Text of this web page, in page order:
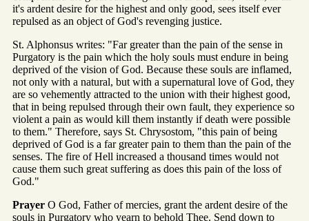
it's ardent desire for the highest and only good, sees itself ever
repulsed as an object of God's revenging justice.
St. Alphonsus writes: "Far greater than the pain of the sense in
Purgatory is the pain which the holy souls must endure in being
deprived of the vision of God. Because these souls are inflamed,
not only with a natural, but with a supernatural love of God, they
are so vehemently attracted to the union with their highest good,
that in being repulsed through their own fault, they experience so
violent a pain as would kill them instantly if death were possible
to them." Therefore, says St. Chrysostom, "this pain of being
deprived of God is a far greater pain to them than the pain of the
senses. The fire of Hell increased a thousand times would not
cause them such great suffering as does this pain of the loss of
God."
Prayer O God, Father of mercies, grant the ardent desire of the
souls in Purgatory who yearn to behold Thee. Send down to